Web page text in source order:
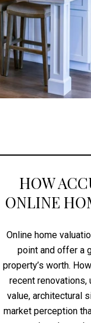
HOW
ONLINE
Online home
point and offer a
property’s worth.
recent renovations,
value, architectural
market perception